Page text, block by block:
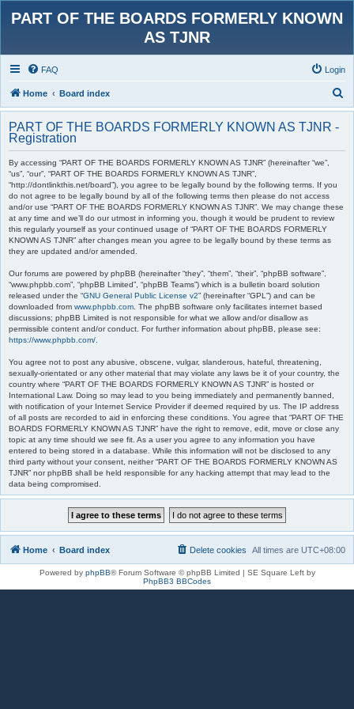
PART OF THE BOARDS FORMERLY KNOWN
AS TJNR
FAQ Login
Home Board index
e
r
PART OF THE BOARDS FORMERLY KNOWN AS TJNR -
Registration
By accessing “PART OF THE BOARDS FORMERLY KNOWN AS TJNR” (hereinafter “we”,
“us”, “our”, “PART OF THE BOARDS FORMERLY KNOWN AS TJNR”,
“http://dontlinkthis.net/board”), you agree to be legally bound by the following terms. If you
do not agree to be legally bound by all of the following terms then please do not access
and/or use “PART OF THE BOARDS FORMERLY KNOWN AS TJNR”. We may change these
at any time and we’ll do our utmost in informing you, though it would be prudent to review
this regularly yourself as your continued usage of “PART OF THE BOARDS FORMERLY
KNOWN AS TJNR” after changes mean you agree to be legally bound by these terms as
they are updated and/or amended.
Our forums are powered by phpBB (hereinafter “they”, “them”, “their”, “phpBB software”,
“www.phpbb.com”, “phpBB Limited”, “phpBB Teams”) which is a bulletin board solution
released under the “GNU General Public License v2” (hereinafter “GPL”) and can be
downloaded from www.phpbb.com . The phpBB software only facilitates internet based
discussions; phpBB Limited is not responsible for what we allow and/or disallow as
permissible content and/or conduct. For further information about phpBB, please see:
https://www.phpbb.com/
You agree not to post any abusive, obscene, vulgar, slanderous, hateful, threatening,
sexually-orientated or any other material that may violate any laws be it of your country, the
country where “PART OF THE BOARDS FORMERLY KNOWN AS TJNR” is hosted or
International Law. Doing so may lead to you being immediately and permanently banned,
with notification of your Internet Service Provider if deemed required by us. The IP address
of all posts are recorded to aid in enforcing these conditions. You agree that “PART OF THE
BOARDS FORMERLY KNOWN AS TJNR” have the right to remove, edit, move or close any
topic at any time should we see fit. As a user you agree to any information you have
entered to being stored in a database. While this information will not be disclosed to any
third party without your consent, neither “PART OF THE BOARDS FORMERLY KNOWN AS
TJNR” nor phpBB shall be held responsible for any hacking attempt that may lead to the
data being compromised.
Home Board index All times are UTC+08:00
Delete cookies
Powered by phpBB® Forum Software © phpBB Limited | SE Square Left by
PhpBB3 BBCodes